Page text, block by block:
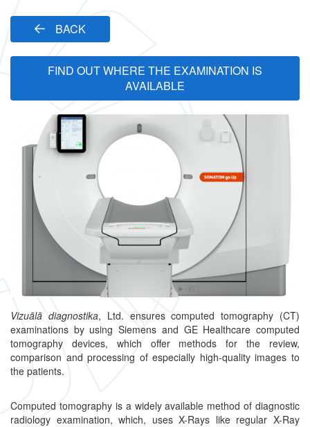
BACK
FIND OUT WHERE THE EXAMINATION IS
AVAILABLE
Vizuālā diagnostika, Ltd. ensures computed tomography (CT)
examinations by using Siemens and GE Healthcare computed
tomography devices, which offer methods for the review,
comparison and processing of especially high-quality images to
the patients.
Computed tomography is a widely available method of diagnostic
radiology examination, which, uses X-Rays like regular X-Ray